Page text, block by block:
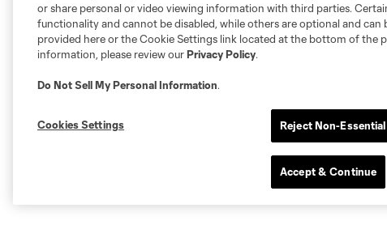
or share personal or video viewing information with third parties.
functionality and cannot be disabled, while others are optional and
provided here or the Cookie Settings link located at the bottom of the
information, please review ourPrivacy Policy.
Do Not Sell My Personal Information.
Cookies Settings Reject Non-
Accept & Continue